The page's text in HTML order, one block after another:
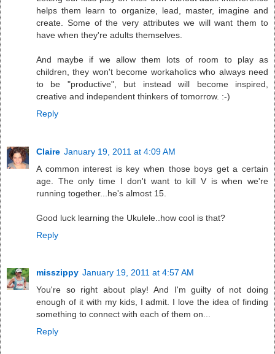
helps them learn to organize, lead, master, imagine and
create. Some of the very attributes we will want them to
have when they're adults themselves.
And maybe if we allow them lots of room to play as
children, they won't become workaholics who always need
to be "productive", but instead will become inspired,
creative and independent thinkers of tomorrow. :-)
Reply
Claire January 19, 2011 at 4:09 AM
A common interest is key when those boys get a certain
age. The only time I don't want to kill V is when we're
running together...he's almost 15.
Good luck learning the Ukulele..how cool is that?
Reply
misszippy January 19, 2011 at 4:57 AM
You're so right about play! And I'm guilty of not doing
enough of it with my kids, I admit. I love the idea of finding
something to connect with each of them on...
Reply